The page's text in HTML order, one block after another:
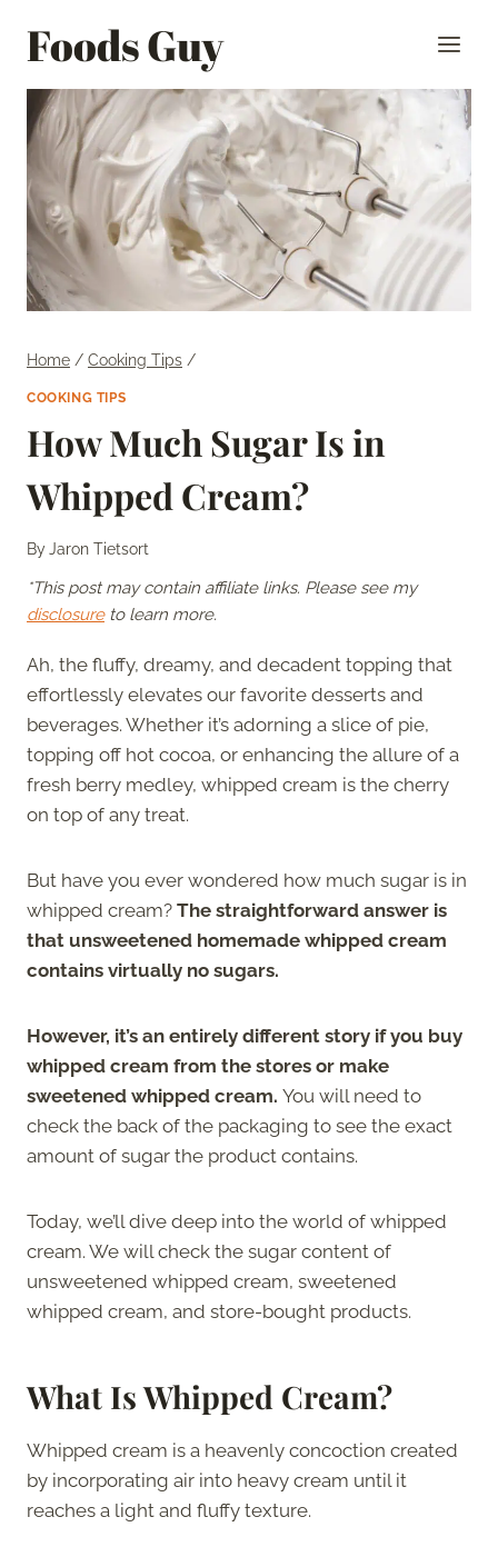
Foods Guy
Home / Cooking Tips /
COOKING TIPS
How Much Sugar Is in
Whipped Cream?
ByJaron Tietsort
*This post may contain affiliate links. Please see my
disclosureto learn more.
Ah, the fluffy, dreamy, and decadent topping that
effortlessly elevates our favorite desserts and
beverages. Whether it’s adorning a slice of pie,
topping off hot cocoa, or enhancing the allure of a
fresh berry medley, whipped cream is the cherry
on top of any treat.
But have you ever wondered how much sugar is in
whipped cream? The straightforward answer is
that unsweetened homemade whipped cream
contains virtually no sugars.
However, it’s an entirely different story if you buy
whipped cream from the stores or make
sweetened whipped cream. You will need to
check the back of the packaging to see the exact
amount of sugar the product contains.
Today, we’ll dive deep into the world of whipped
cream. We will check the sugar content of
unsweetened whipped cream, sweetened
whipped cream, and store-bought products.
What Is Whipped Cream?
Whipped cream is a heavenly concoction created
by incorporating air into heavy cream until it
reaches a light and fluffy texture.